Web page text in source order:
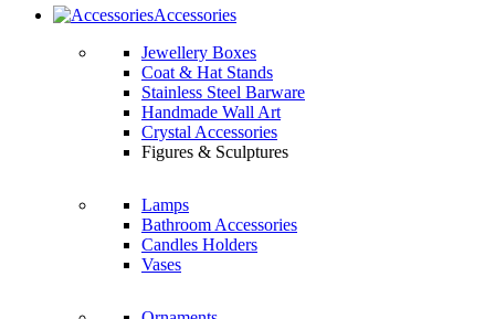
Accessories
Jewellery Boxes
Coat & Hat Stands
Stainless Steel Barware
Handmade Wall Art
Crystal Accessories
Figures & Sculptures
Lamps
Bathroom Accessories
Candles Holders
Vases